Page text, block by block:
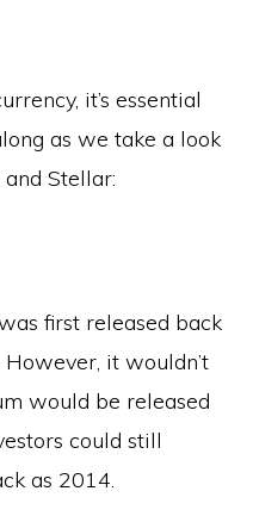
it’s essential
as we take a look
Stellar:
first released back
it wouldn’t
would be released
could still
as 2014.